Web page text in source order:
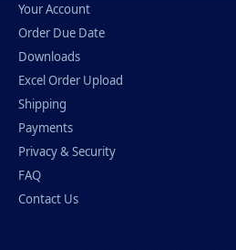
Your Account
Order Due Date
Downloads
Excel Order Upload
Shipping
Payments
Privacy & Security
FAQ
Contact Us